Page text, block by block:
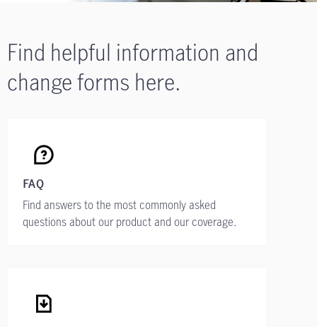
Find helpful information and
change forms here.
FAQ
Find answers to the most commonly asked
questions about our product and our coverage.